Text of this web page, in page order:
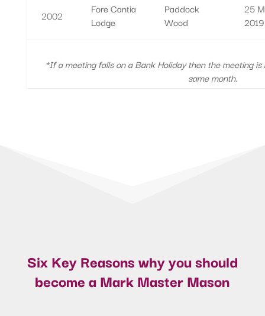
2002
Fore Cantia
Lodge
Paddock
Wood
25
2019
*If a meeting falls on a Bank Holiday then the meeting
same month.
Six Key Reasons why you should
become a Mark Master Mason